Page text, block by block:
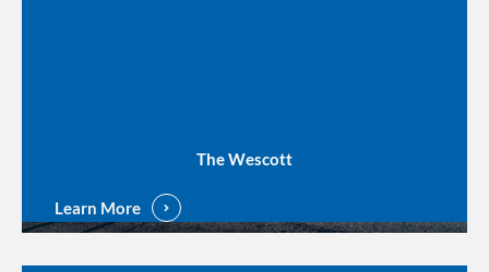
The Wescott
Learn More